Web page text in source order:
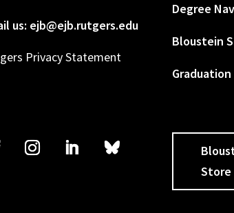
us: ejb@ejb.rutgers.edu
Privacy Statement
Degree
Bloustein
Graduation
Store